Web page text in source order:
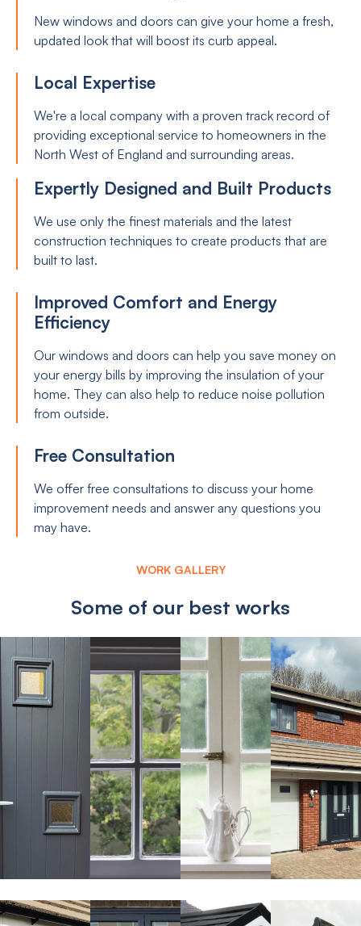
New windows and doors can give your home a fresh,
updated look that will boost its curb appeal.
Local Expertise
We're a local company with a proven track record of
providing exceptional service to homeowners in the
North West of England and surrounding areas.
Expertly Designed and Built Products
We use only the finest materials and the latest
construction techniques to create products that are
built to last.
Improved Comfort and Energy
Efficiency
Our windows and doors can help you save money on
your energy bills by improving the insulation of your
home. They can also help to reduce noise pollution
from outside.
Free Consultation
We offer free consultations to discuss your home
improvement needs and answer any questions you
may have.
WORK GALLERY
Some of our best works